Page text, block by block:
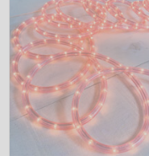
LED
DECORATIVE
LIGHT BULBS
ACCESSORIES